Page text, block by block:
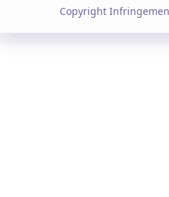
Copyright